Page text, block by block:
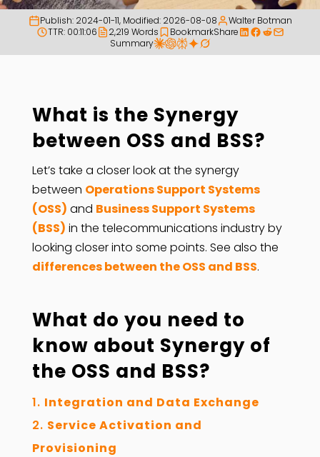
Publish: 2024-01-11, Modified: 2026-08-08
Walter Botman
TTR: 00:11:06
2,219 Words BookmarkShare
Summary
What is the Synergy
between OSS and BSS?
Let’s take a closer look at the synergy
between Operations Support Systems
(OSS) and Business Support Systems
(BSS) in the telecommunications industry by
looking closer into some points. See also the
differences between the OSS and BSS.
What do you need to
know about Synergy of
the OSS and BSS?
Integration and Data Exchange
Service Activation and
Provisioning